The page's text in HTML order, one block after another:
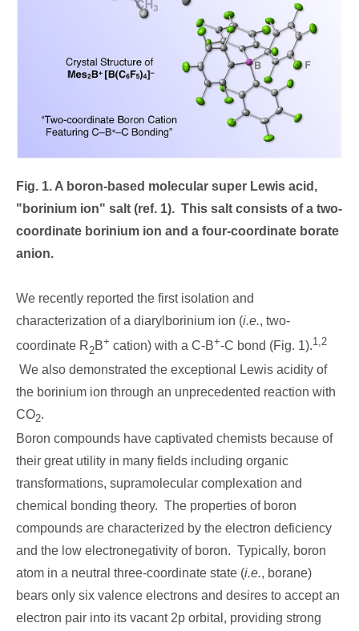
Fig. 1. A boron-based molecular super Lewis acid,
"borinium ion" salt (ref. 1). This salt consists of a two-
coordinate borinium ion and a four-coordinate borate
anion.
We recently reported the first isolation and
characterization of a diarylborinium ion (i.e., two-
coordinate R2B+ cation) with a C-B+-C bond (Fig. 1).1,2
We also demonstrated the exceptional Lewis acidity of
the borinium ion through an unprecedented reaction with
CO2.
Boron compounds have captivated chemists because of
their great utility in many fields including organic
transformations, supramolecular complexation and
chemical bonding theory. The properties of boron
compounds are characterized by the electron deficiency
and the low electronegativity of boron. Typically, boron
atom in a neutral three-coordinate state (i.e., borane)
bears only six valence electrons and desires to accept an
electron pair into its vacant 2p orbital, providing strong